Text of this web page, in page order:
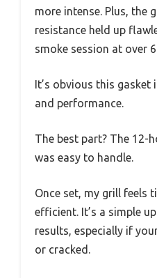
more intense. Plus, the
resistance held up
smoke session at over
It’s obvious this
and performance.
The best part? The 12-
was easy to handle.
Once set, my grill feels
efficient. It’s a simple
results, especially if
or cracked.